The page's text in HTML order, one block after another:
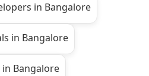
in Bangalore
in Bangalore
Bangalore